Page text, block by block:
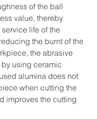
of the ball
value, thereby
life of the
the burnt of the
the abrasive
using ceramic
alumina does not
when cutting the
improves the cutting